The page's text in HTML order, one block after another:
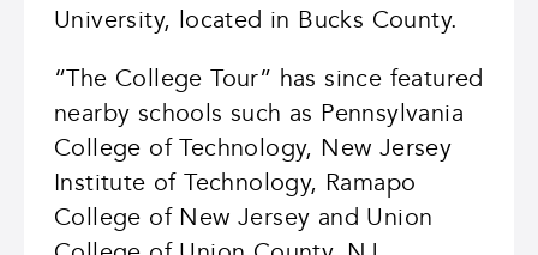
University, located in Bucks County.
“The College Tour” has since featured
nearby schools such as Pennsylvania
College of Technology, New Jersey
Institute of Technology, Ramapo
College of New Jersey and Union